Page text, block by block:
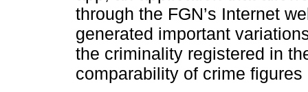
through the FGN’s Internet
generated important
the criminality registered in
comparability of crime